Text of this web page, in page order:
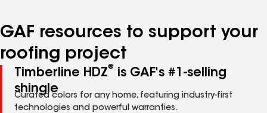
GAF resources to support your
roofing project
Timberline HDZ®
is GAF's #1-selling
shingle
Curated colors for any home, featuring industry-first
technologies and powerful warranties.